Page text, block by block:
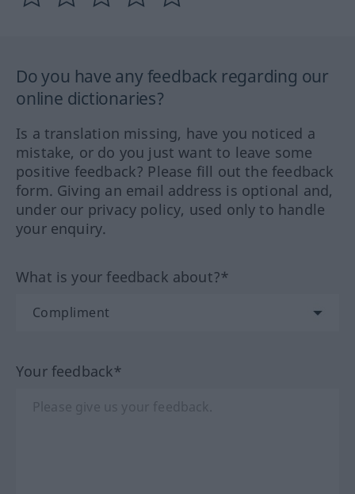
Do you have any feedback regarding our
online dictionaries?
Is a translation missing, have you noticed a
mistake, or do you just want to leave some
positive feedback? Please fill out the feedback
form. Giving an email address is optional and,
under our privacy policy, used only to handle
your enquiry.
What is your feedback about?*
Your feedback*